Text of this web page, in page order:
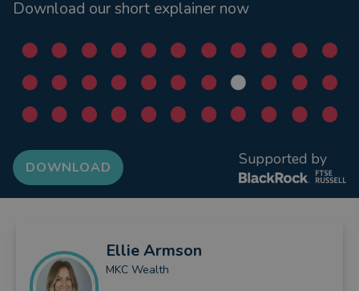
Download our short explainer now
DOWNLOAD Supported by
EllieArmson
MKC Wealth